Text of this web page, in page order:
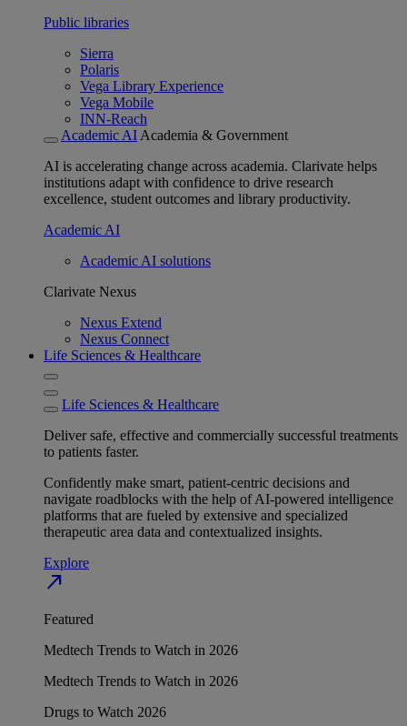
Public libraries
Sierra
Polaris
Vega Library Experience
Vega Mobile
INN-Reach
Academic AI Academia & Government
AI is accelerating change across academia. Clarivate helps
institutions adapt with confidence to drive research
excellence, student outcomes and library productivity.
Academic AI
Academic AI solutions
Clarivate Nexus
Nexus Extend
Nexus Connect
Life Sciences & Healthcare
Life Sciences & Healthcare
Deliver safe, effective and commercially successful treatments
to patients faster.
Confidently make smart, patient-centric decisions and
navigate roadblocks with the help of AI-powered intelligence
platforms that are fueled by extensive and specialized
therapeutic area data and contextualized insights.
Explore
north_east
Featured
Medtech Trends to Watch in 2026
Medtech Trends to Watch in 2026
Drugs to Watch 2026